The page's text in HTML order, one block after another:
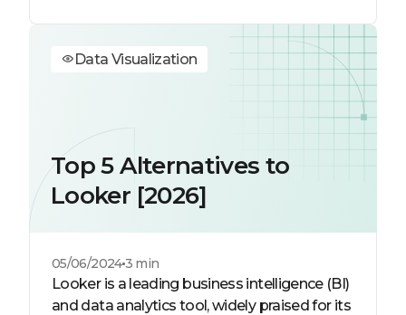
Data Visualization
Top 5 Alternatives to
Looker [2026]
05/06/20243 min
Looker is a leading business intelligence (BI)
and data analytics tool, widely praised for its